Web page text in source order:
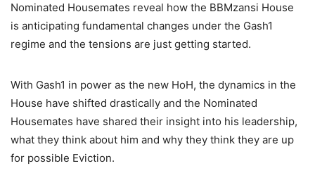
Nominated Housemates reveal how the BBMzansi House
is anticipating fundamental changes under the Gash1
regime and the tensions are just getting started.
With Gash1 in power as the new HoH, the dynamics in the
House have shifted drastically and the Nominated
Housemates have shared their insight into his leadership,
what they think about him and why they think they are up
for possible Eviction.